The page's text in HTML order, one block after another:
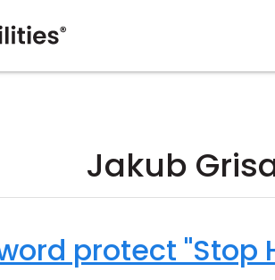
Jakub
protect "Stop